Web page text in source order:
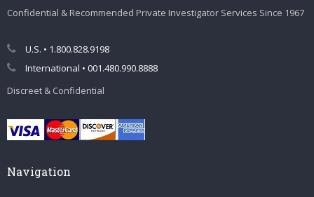
Confidential & Recommended Private Investigator Services Since 1967
U.S. • 1.800.828.9198
International • 001.480.990.8888
Discreet & Confidential
Navigation